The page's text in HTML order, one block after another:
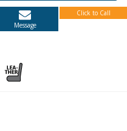
Message
Click to Call